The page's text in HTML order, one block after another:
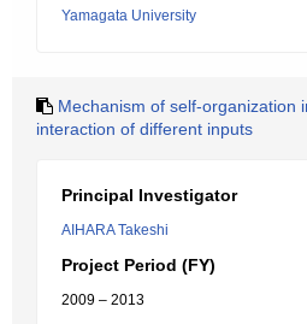
Yamagata University
Mechanism of self-organization
interaction of different inputs
Principal Investigator
AIHARA Takeshi
Project Period (FY)
2009 – 2013